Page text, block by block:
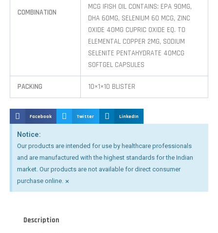
COMBINATION
MCG |FISH OIL CONTAINS: EPA 90MG,
DHA 60MG, SELENIUM 60 MCG, ZINC
OXIDE 40MG CUPRIC OXIDE EQ. TO
ELEMENTAL COPPER 2MG, SODIUM
SELENITE PENTAHYDRATE 40MCG
SOFTGEL CAPSULES
PACKING 10×1×10 BLISTER
Facebook Twitter LinkedIn
Notice:
Our products are intended for use by healthcare professionals
and are manufactured with the highest standards for the Indian
market. Our products are not available for direct consumer
purchase online. ×
Description